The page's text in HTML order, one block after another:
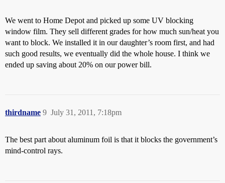
We went to Home Depot and picked up some UV blocking
window film. They sell different grades for how much sun/heat you
want to block. We installed it in our daughter’s room first, and had
such good results, we eventually did the whole house. I think we
ended up saving about 20% on our power bill.
thirdname July 31, 2011, 7:18pm
9
The best part about aluminum foil is that it blocks the government’s
mind-control rays.